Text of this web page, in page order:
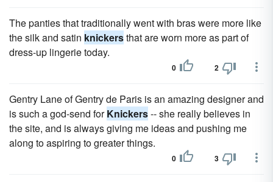
The panties that traditionally went with bras were more like
the silk and satin knickersthat are worn more as part of
dress-up lingerie today.
0 2
Gentry Lane of Gentry de Paris is an amazing designer and
is such a god-send forKnickers-- she really believes in
the site, and is always giving me ideas and pushing me
along to aspiring to greater things.
0 3